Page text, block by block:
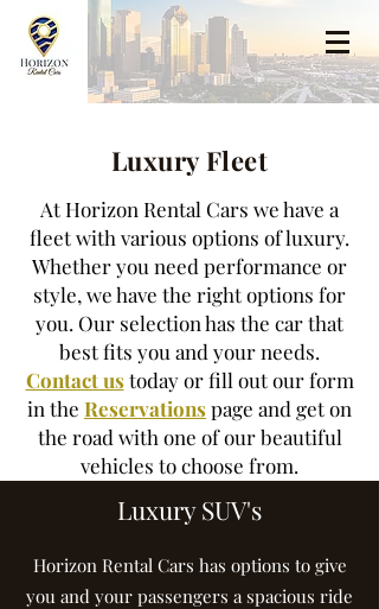
Luxury Fleet
At Horizon Rental Cars we have a
fleet with various options of luxury.
Whether you need performance or
style, we have the right options for
you. Our selection has the car that
best fits you and your needs.
Contact ustoday or fill out our form
in the Reservationspage and get on
the road with one of our beautiful
vehicles to choose from.
Luxury SUV's
Horizon Rental Cars has options to give
you and your passengers a spacious ride